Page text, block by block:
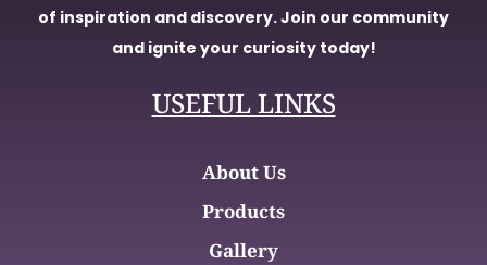
of inspiration and discovery. Join our community
and ignite your curiosity today!
USEFUL LINKS
About Us
Products
Gallery